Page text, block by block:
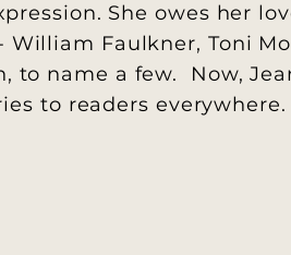
She owes her
William Faulkner, Toni
to name a few. Now,
to readers everywhere.